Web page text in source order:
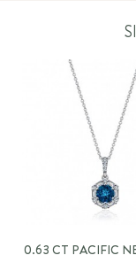
0.63 CT PACIFIC